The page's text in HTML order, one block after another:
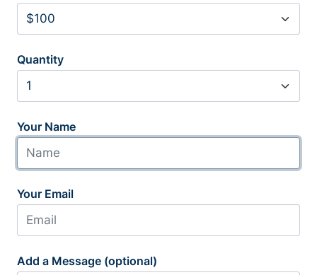
Quantity
Your Name
Your Email
Add a Message (optional)